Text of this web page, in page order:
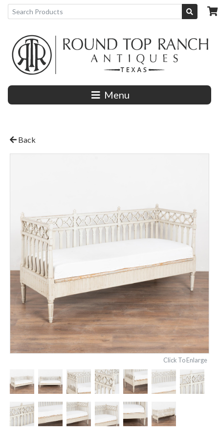
Menu
Back
Click To Enlarge